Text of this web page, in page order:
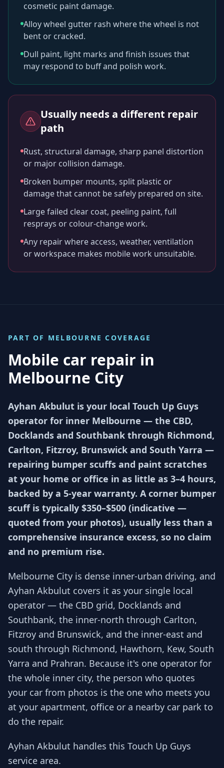
cosmetic paint damage.
Alloy wheel gutter rash where the wheel is not
bent or cracked.
Dull paint, light marks and finish issues that
may respond to buff and polish work.
Usually needs a different repair
path
Rust, structural damage, sharp panel distortion
or major collision damage.
Broken bumper mounts, split plastic or
damage that cannot be safely prepared on site.
Large failed clear coat, peeling paint, full
resprays or colour-change work.
Any repair where access, weather, ventilation
or workspace makes mobile work unsuitable.
PART OF MELBOURNE COVERAGE
Mobile car repair in
Melbourne City
Ayhan Akbulut is your local Touch Up Guys
operator for inner Melbourne — the CBD,
Docklands and Southbank through Richmond,
Carlton, Fitzroy, Brunswick and South Yarra —
repairing bumper scuffs and paint scratches
at your home or office in as little as 3–4 hours,
backed by a 5-year warranty. A corner bumper
scuff is typically $350–$500 (indicative —
quoted from your photos), usually less than a
comprehensive insurance excess, so no claim
and no premium rise.
Melbourne City is dense inner-urban driving, and
Ayhan Akbulut covers it as your single local
operator — the CBD grid, Docklands and
Southbank, the inner-north through Carlton,
Fitzroy and Brunswick, and the inner-east and
south through Richmond, Hawthorn, Kew, South
Yarra and Prahran. Because it's one operator for
the whole inner city, the person who quotes
your car from photos is the one who meets you
at your apartment, office or a nearby car park to
do the repair.
Ayhan Akbulut handles this Touch Up Guys
service area.